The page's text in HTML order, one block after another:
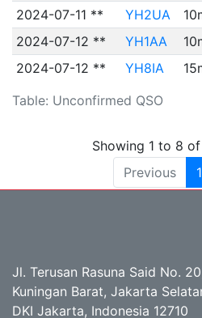
Table: Unconfirmed QSO
2024-07-11 **
YH2UA
2024-07-12 **
YH1AA
2024-07-12 **
YH8IA
Showing 1 to 8
Previous
1
Jl. Terusan Rasuna Said No.
Kuningan Barat, Jakarta
DKI Jakarta, Indonesia 12710